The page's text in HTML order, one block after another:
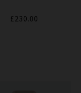
£230.00